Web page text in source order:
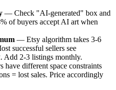
— Check "AI-generated" box and
of buyers accept AI art when
— Etsy algorithm takes 3-6
successful sellers see
Add 2-3 listings monthly.
different space constraints
= lost sales. Price accordingly